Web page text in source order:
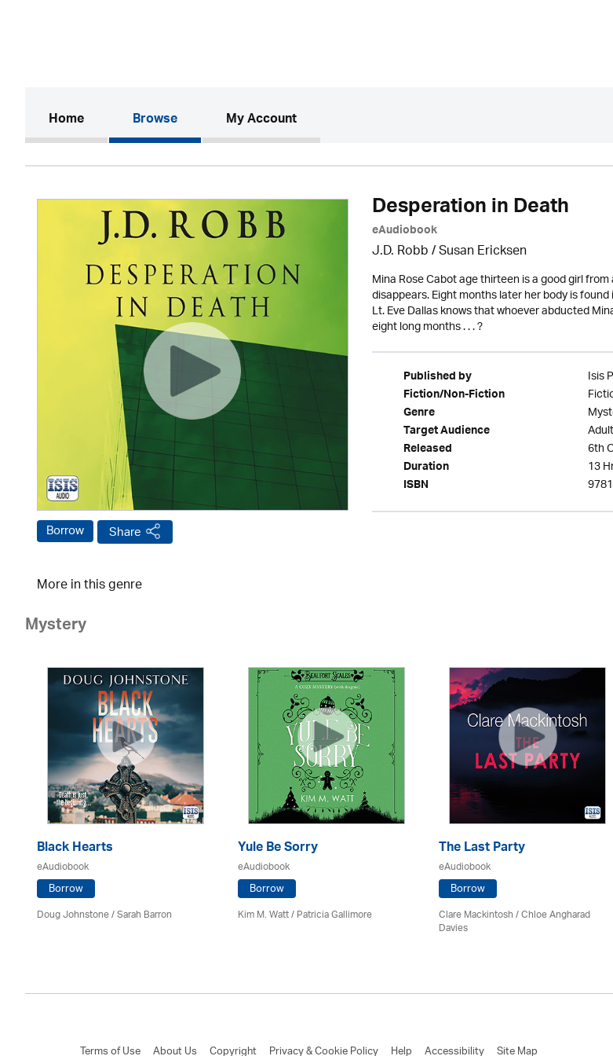
Home(current)Browse My Account
Borrow Share
Desperation in Death
eAudiobook
J.D. Robb / Susan Ericksen
Mina Rose Cabot age thirteen is a good girl
disappears. Eight months later her body is
Lt. Eve Dallas knows that whoever abducted
eight long months . . . ?
Published by Isis
Fiction/Non-Fiction
Genre
Target Audience Adult
Released 6th
Duration 13
ISBN
More in this genre
Mystery
Black Hearts
eAudiobook
Borrow
Doug Johnstone / Sarah Barron
Yule Be Sorry
eAudiobook
Borrow
Kim M. Watt /Patricia Gallimore
The Last Party
eAudiobook
Borrow
Clare Mackintosh / Chloe Angharad
Davies
Terms of Use About Us Copyright Privacy & Cookie Policy Help Accessibility Site Map